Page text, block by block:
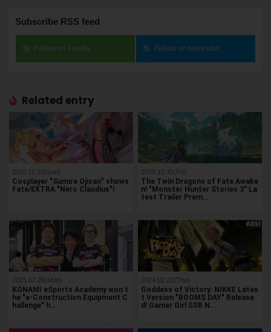
Subscribe RSS feed
Follow on Feedly Follow on Inoreader
Related entry
2020.11.15(Sun)
Cosplayer "Sumire Ojisan" shows
Fate/EXTRA "Nero Claudius"!
2025.10.31(Fri)
The Twin Dragons of Fate Awake
n! "Monster Hunter Stories 3" La
test Trailer Prem…
2025.07.28(Mon)
KONAMI eSports Academy won t
he "e-Construction Equipment C
hallenge" h…
2024.02.22(Thu)
Goddess of Victory: NIKKE Lates
t Version "BOOMS DAY" Release
d! Gamer Girl SSR N…